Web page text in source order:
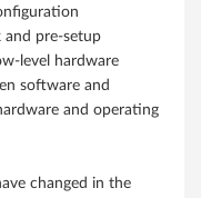
and pre-setup
level hardware
software and
and operating
changed in the